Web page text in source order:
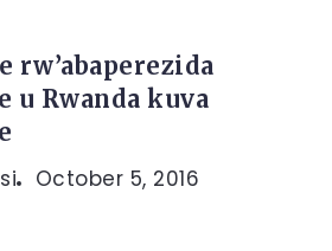
rw’abaperezida
u Rwanda kuva
October 5, 2016